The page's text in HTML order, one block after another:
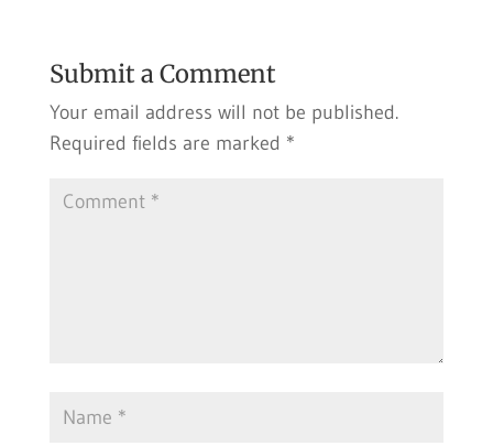
Submit a Comment
Your email address will not be published.
Required fields are marked *